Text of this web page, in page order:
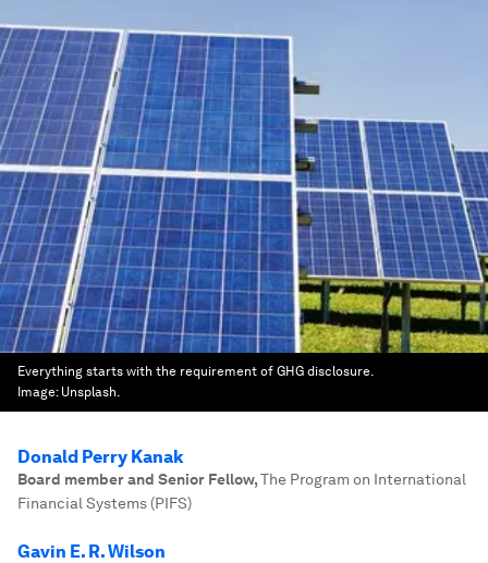
Everything starts with the requirement of GHG disclosure.
Image: Unsplash.
Donald Perry Kanak
Board member and Senior Fellow,The Program on International
Financial Systems (PIFS)
Gavin E. R. Wilson